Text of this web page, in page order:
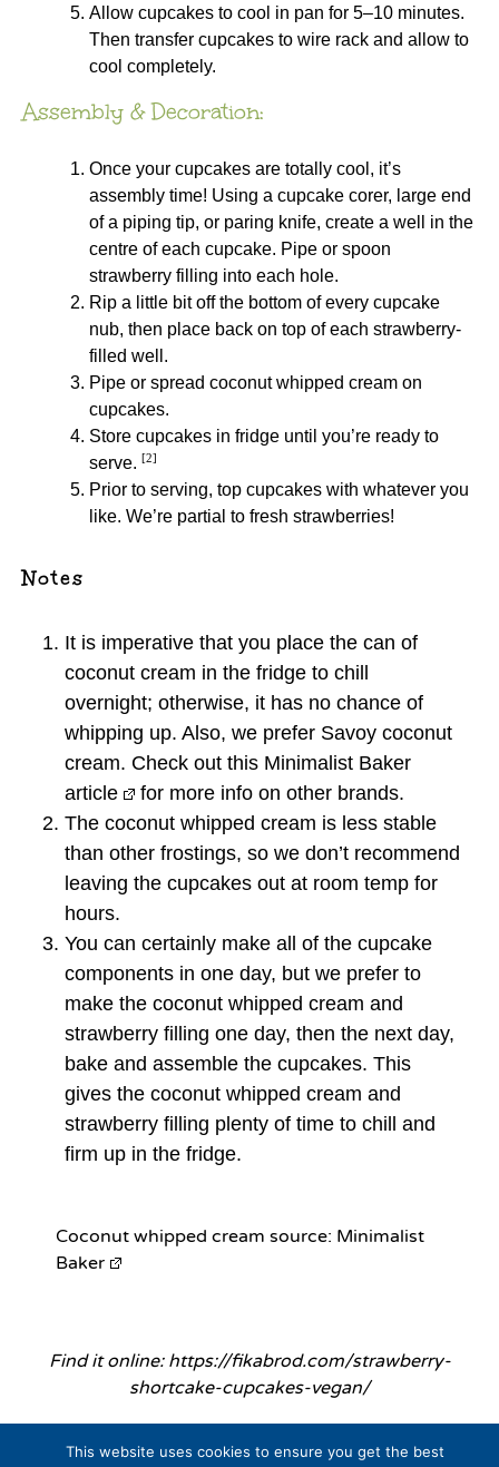
Allow cupcakes to cool in pan for 5–10 minutes.
Then transfer cupcakes to wire rack and allow to
cool completely.
Assembly & Decoration:
Once your cupcakes are totally cool, it’s
assembly time! Using a cupcake corer, large end
of a piping tip, or paring knife, create a well in the
centre of each cupcake. Pipe or spoon
strawberry filling into each hole.
Rip a little bit off the bottom of every cupcake
nub, then place back on top of each strawberry-
filled well.
Pipe or spread coconut whipped cream on
cupcakes.
Store cupcakes in fridge until you’re ready to
serve. [2]
Prior to serving, top cupcakes with whatever you
like. We’re partial to fresh strawberries!
Notes
It is imperative that you place the can of
coconut cream in the fridge to chill
overnight; otherwise, it has no chance of
whipping up. Also, we prefer Savoy coconut
cream. Check out this Minimalist Baker
article
for more info on other brands.
The coconut whipped cream is less stable
than other frostings, so we don’t recommend
leaving the cupcakes out at room temp for
hours.
You can certainly make all of the cupcake
components in one day, but we prefer to
make the coconut whipped cream and
strawberry filling one day, then the next day,
bake and assemble the cupcakes. This
gives the coconut whipped cream and
strawberry filling plenty of time to chill and
firm up in the fridge.
Coconut whipped cream source: Minimalist
Baker
Find it online: https://fikabrod.com/strawberry-
shortcake-cupcakes-vegan/
This website uses cookies to ensure you get the best